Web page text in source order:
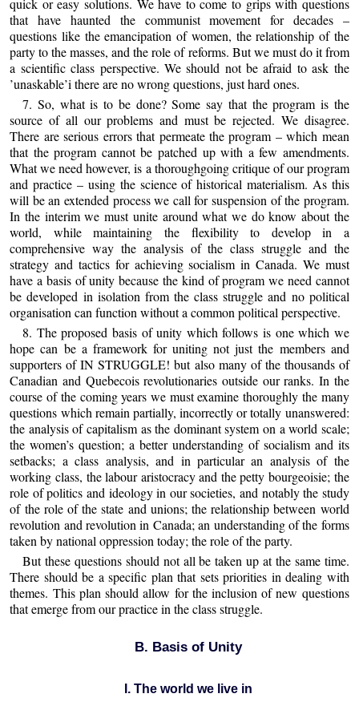
that have haunted the communist movement for decades –
questions like the emancipation of women, the relationship of the
party to the masses, and the role of reforms. But we must do it from
a scientific class perspective. We should not be afraid to ask the
’unaskable’i there are no wrong questions, just hard ones.
7. So, what is to be done? Some say that the program is the
source of all our problems and must be rejected. We disagree.
There are serious errors that permeate the program – which mean
that the program cannot be patched up with a few amendments.
What we need however, is a thoroughgoing critique of our program
and practice – using the science of historical materialism. As this
will be an extended process we call for suspension of the program.
In the interim we must unite around what we do know about the
world, while maintaining the flexibility to develop in a
comprehensive way the analysis of the class struggle and the
strategy and tactics for achieving socialism in Canada. We must
have a basis of unity because the kind of program we need cannot
be developed in isolation from the class struggle and no political
organisation can function without a common political perspective.
8. The proposed basis of unity which follows is one which we
hope can be a framework for uniting not just the members and
supporters of IN STRUGGLE! but also many of the thousands of
Canadian and Quebecois revolutionaries outside our ranks. In the
course of the coming years we must examine thoroughly the many
questions which remain partially, incorrectly or totally unanswered:
the analysis of capitalism as the dominant system on a world scale;
the women’s question; a better understanding of socialism and its
setbacks; a class analysis, and in particular an analysis of the
working class, the labour aristocracy and the petty bourgeoisie; the
role of politics and ideology in our societies, and notably the study
of the role of the state and unions; the relationship between world
revolution and revolution in Canada; an understanding of the forms
taken by national oppression today; the role of the party.
But these questions should not all be taken up at the same time.
There should be a specific plan that sets priorities in dealing with
themes. This plan should allow for the inclusion of new questions
that emerge from our practice in the class struggle.
B. Basis of Unity
I. The world we live in